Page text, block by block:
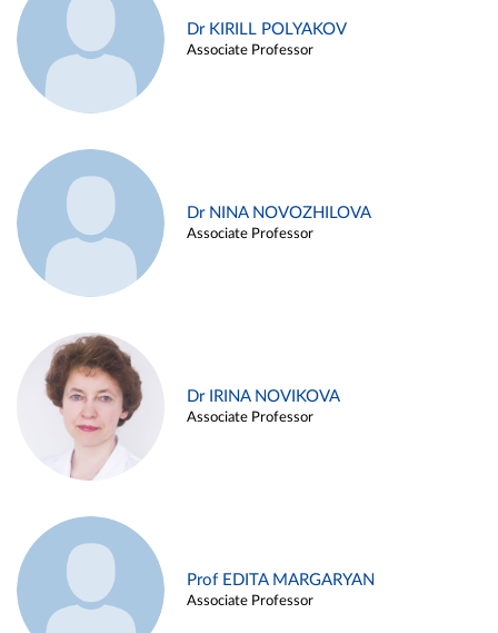
Dr KIRILL POLYAKOV
Associate Professor
Dr NINA NOVOZHILOVA
Associate Professor
Dr IRINA NOVIKOVA
Associate Professor
Prof EDITA MARGARYAN
Associate Professor